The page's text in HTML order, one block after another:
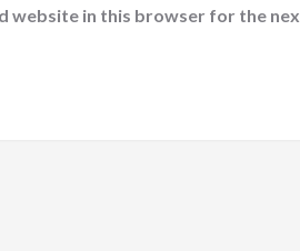
website in this browser for the